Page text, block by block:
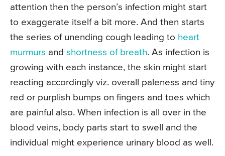
attention then the person’s infection might start
to exaggerate itself a bit more. And then starts
the series of unending cough leading to heart
murmurs and shortness of breath. As infection is
growing with each instance, the skin might start
reacting accordingly viz. overall paleness and tiny
red or purplish bumps on fingers and toes which
are painful also. When infection is all over in the
blood veins, body parts start to swell and the
individual might experience urinary blood as well.